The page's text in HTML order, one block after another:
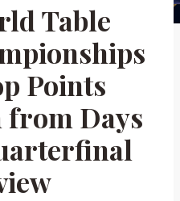
Table
Points
from Days